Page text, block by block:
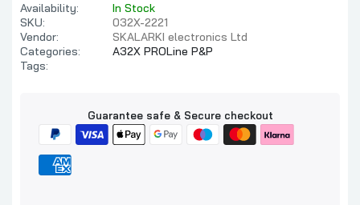
Availability:
In Stock
SKU:
032X-2221
Vendor:
SKALARKI electronics Ltd
Categories:
A32X PROLine P&P
Tags:
Guarantee safe & Secure checkout